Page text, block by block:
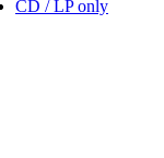
CD / LP only